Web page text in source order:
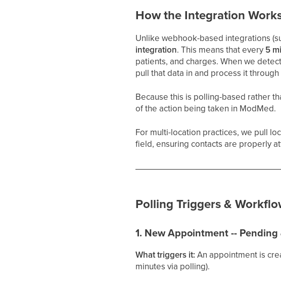
How the Integration
Unlike webhook-based integrations
integration. This means that every 5
patients, and charges. When we
pull that data in and process it
Because this is polling-based rather
of the action being taken in ModMed.
For multi-location practices, we pull
field, ensuring contacts are properly
Polling Triggers &
1. New Appointment --
What triggers it: An appointment is
minutes via polling).